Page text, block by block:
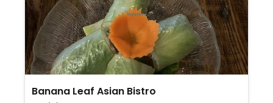
Banana Leaf Asian Bistro